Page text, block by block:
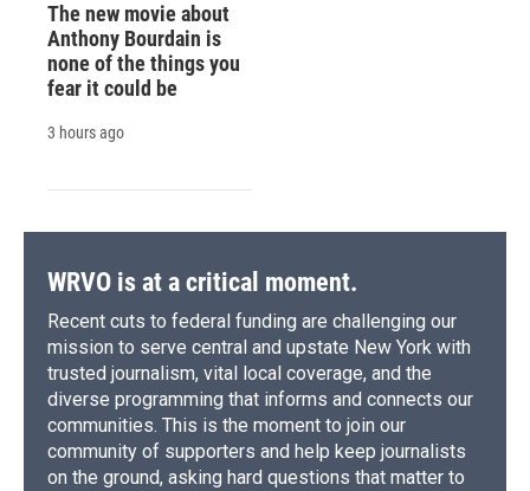
The new movie about
Anthony Bourdain is
none of the things you
fear it could be
3 hours ago
WRVO is at a critical moment.
Recent cuts to federal funding are challenging our
mission to serve central and upstate New York with
trusted journalism, vital local coverage, and the
diverse programming that informs and connects our
communities. This is the moment to join our
community of supporters and help keep journalists
on the ground, asking hard questions that matter to